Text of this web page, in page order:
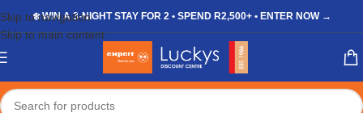
Skip to navigation
Skip to main content
❄️ WIN A 3-NIGHT STAY FOR 2 • SPEND R2,500+ • ENTER NOW →